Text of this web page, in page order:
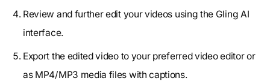
Review and further edit your videos using the Gling AI
interface.
Export the edited video to your preferred video editor or
as MP4/MP3 media files with captions.